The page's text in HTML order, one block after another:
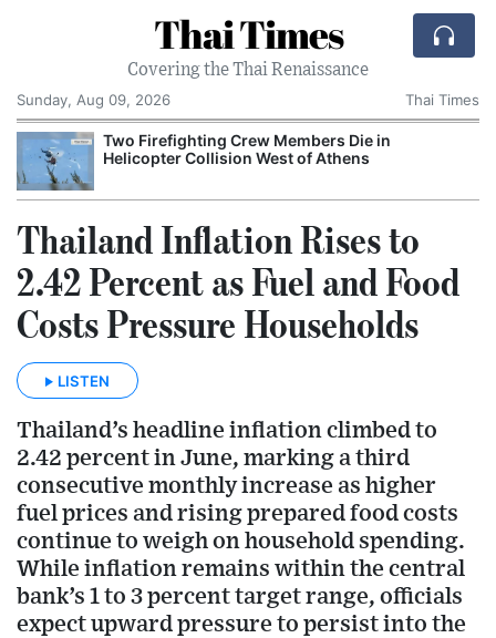
Thai Times
Covering the Thai Renaissance
Sunday, Aug 09, 2026
Thai Times
Two Firefighting Crew Members Die in
Helicopter Collision West of Athens
Thailand Inflation Rises to
2.42 Percent as Fuel and Food
Costs Pressure Households
LISTEN
Thailand’s headline inflation climbed to
2.42 percent in June, marking a third
consecutive monthly increase as higher
fuel prices and rising prepared food costs
continue to weigh on household spending.
While inflation remains within the central
bank’s 1 to 3 percent target range, officials
expect upward pressure to persist into the